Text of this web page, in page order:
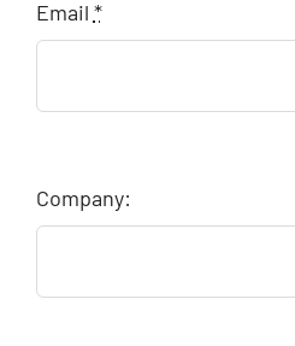
Email *
Company: